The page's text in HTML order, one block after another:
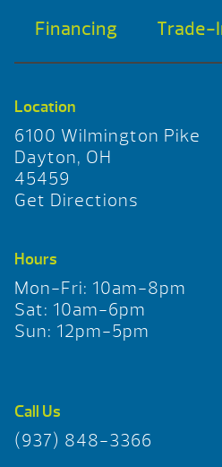
Financing Trade-
Location
6100 Wilmington Pike
Dayton, OH
45459
Get Directions
Hours
Mon-Fri: 10am-8pm
Sat: 10am-6pm
Sun: 12pm-5pm
Call Us
(937) 848-3366